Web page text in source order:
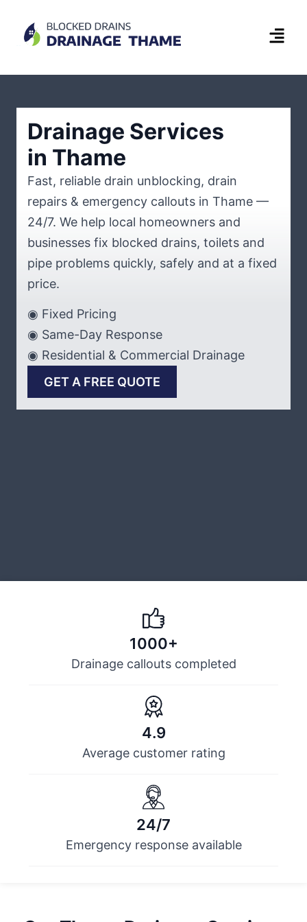
Drainage Services
in Thame
Fast, reliable drain unblocking, drain
repairs & emergency callouts in Thame —
24/7. We help local homeowners and
businesses fix blocked drains, toilets and
pipe problems quickly, safely and at a fixed
price.
◉ Fixed Pricing
◉ Same-Day Response
◉ Residential & Commercial Drainage
GET A FREE QUOTE
1000+
Drainage callouts completed
4.9
Average customer rating
24/7
Emergency response available